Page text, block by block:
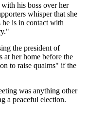
his boss over her
whisper that she
he is in contact with
the president of
her home before the
to raise qualms" if the
was anything other
a peaceful election.